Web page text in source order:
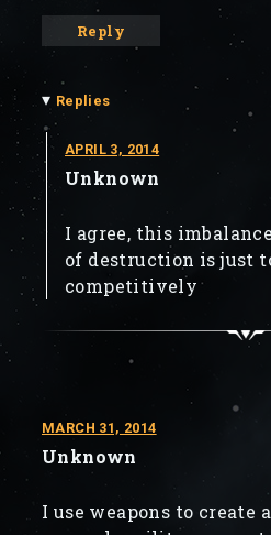
Reply
▾ Replies
APRIL 3, 2014
Unknown
I agree, this
of destruction is just
competitively
MARCH 31, 2014
Unknown
I use weapons to create